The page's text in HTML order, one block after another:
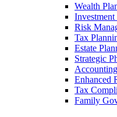
Wealth
Risk
Tax
Estate
Strategic
Enhanced
Tax
Family